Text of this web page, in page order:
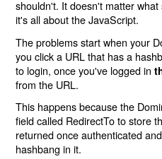
shouldn't. It doesn't matter
it's all about the JavaScript.
The problems start when your
you click a URL that has a
to login, once you've logged in
from the URL.
This happens because the
field called RedirectTo to store
returned once authenticated
hashbang in it.